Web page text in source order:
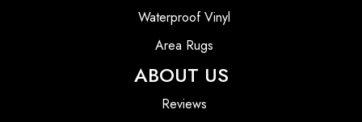
Waterproof Vinyl
Area Rugs
ABOUT US
Reviews